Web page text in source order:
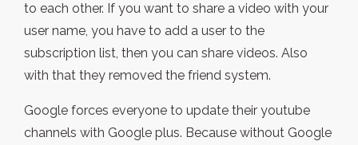
to each other. If you want to share a video with your
user name, you have to add a user to the
subscription list, then you can share videos. Also
with that they removed the friend system.
Google forces everyone to update their youtube
channels with Google plus. Because without Google